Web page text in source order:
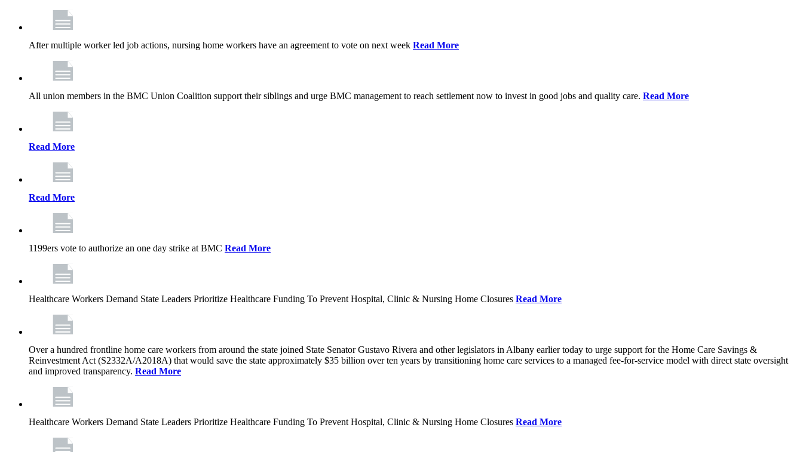
After multiple worker led job actions, nursing home workers have an agreement to vote on next week Read More
All union members in the BMC Union Coalition support their siblings and urge BMC management to reach settlement now to invest in good jobs and quality care. Read More
Read More
Read More
1199ers vote to authorize an one day strike at BMC Read More
Healthcare Workers Demand State Leaders Prioritize Healthcare Funding To Prevent Hospital, Clinic & Nursing Home Closures Read More
Over a hundred frontline home care workers from around the state joined State Senator Gustavo Rivera and other legislators in Albany earlier today to urge support for the Home Care Savings &
Reinvestment Act (S2332A/A2018A) that would save the state approximately $35 billion over ten years by transitioning home care services to a managed fee-for-service model with direct state oversight
and improved transparency. Read More
Healthcare Workers Demand State Leaders Prioritize Healthcare Funding To Prevent Hospital, Clinic & Nursing Home Closures Read More